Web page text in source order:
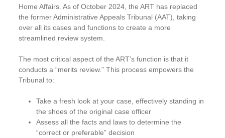
Home Affairs. As of October 2024, the ART has replaced
the former Administrative Appeals Tribunal (AAT), taking
over all its cases and functions to create a more
streamlined review system.
The most critical aspect of the ART’s function is that it
conducts a “merits review.” This process empowers the
Tribunal to:
Take a fresh look at your case, effectively standing in
the shoes of the original case officer
Assess all the facts and laws to determine the
“correct or preferable” decision